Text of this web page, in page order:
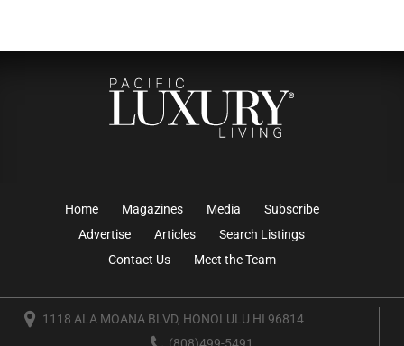
Home Magazines Media
Subscribe
Advertise
Articles
Search Listings
Contact Us
Meet the Team
1118 ALA MOANA BLVD, HONOLULU HI 96814